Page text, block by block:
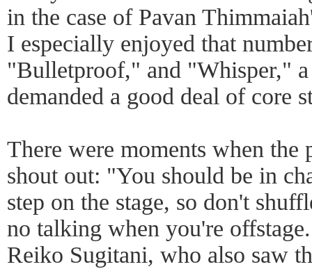
in the case of Pavan
I especially enjoyed that
"Bulletproof," and "Whisper,"
demanded a good deal of core
There were moments when
shout out: "You should be in
step on the stage, so don't
no talking when you're
Reiko Sugitani, who also saw